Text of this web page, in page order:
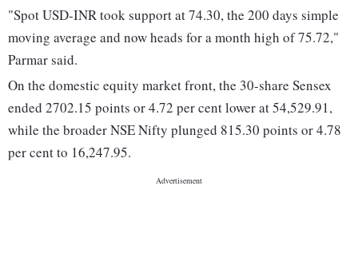
"Spot USD-INR took support at 74.30, the 200 days simple
moving average and now heads for a month high of 75.72,"
Parmar said.
On the domestic equity market front, the 30-share Sensex
ended 2702.15 points or 4.72 per cent lower at 54,529.91,
while the broader NSE Nifty plunged 815.30 points or 4.78
per cent to 16,247.95.